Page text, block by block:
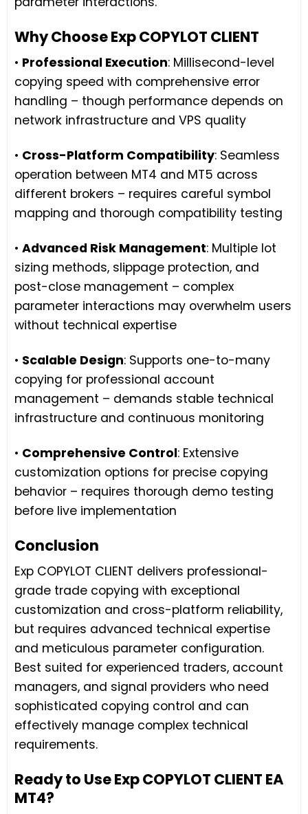
Why Choose Exp COPYLOT CLIENT
• Professional Execution: Millisecond-level
copying speed with comprehensive error
handling – though performance depends on
network infrastructure and VPS quality
• Cross-Platform Compatibility: Seamless
operation between MT4 and MT5 across
different brokers – requires careful symbol
mapping and thorough compatibility testing
• Advanced Risk Management: Multiple lot
sizing methods, slippage protection, and
post-close management – complex
parameter interactions may overwhelm users
without technical expertise
• Scalable Design: Supports one-to-many
copying for professional account
management – demands stable technical
infrastructure and continuous monitoring
• Comprehensive Control: Extensive
customization options for precise copying
behavior – requires thorough demo testing
before live implementation
Conclusion
Exp COPYLOT CLIENT delivers professional-
grade trade copying with exceptional
customization and cross-platform reliability,
but requires advanced technical expertise
and meticulous parameter configuration.
Best suited for experienced traders, account
managers, and signal providers who need
sophisticated copying control and can
effectively manage complex technical
requirements.
Ready to Use Exp COPYLOT CLIENT EA
MT4?